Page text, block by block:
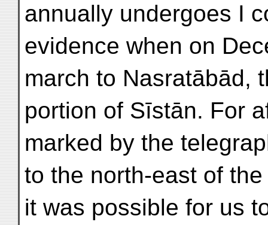
annually undergoes I
evidence when on
march to Nasratābād,
portion of Sīstān. For
marked by the
to the north-east of
it was possible for us